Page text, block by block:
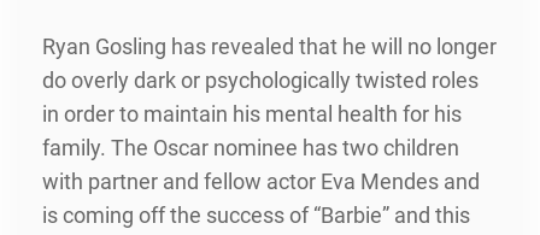
Ryan Gosling has revealed that he will no longer
do overly dark or psychologically twisted roles
in order to maintain his mental health for his
family. The Oscar nominee has two children
with partner and fellow actor Eva Mendes and
is coming off the success of “Barbie” and this